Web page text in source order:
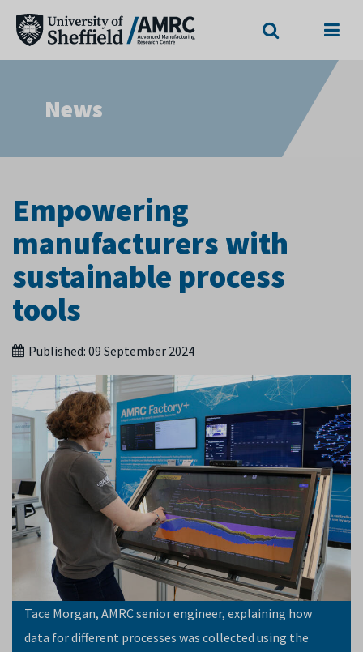
News
Empowering
manufacturers with
sustainable process
tools
Published: 09 September 2024
Tace Morgan, AMRC senior engineer, explaining how
data for different processes was collected using the